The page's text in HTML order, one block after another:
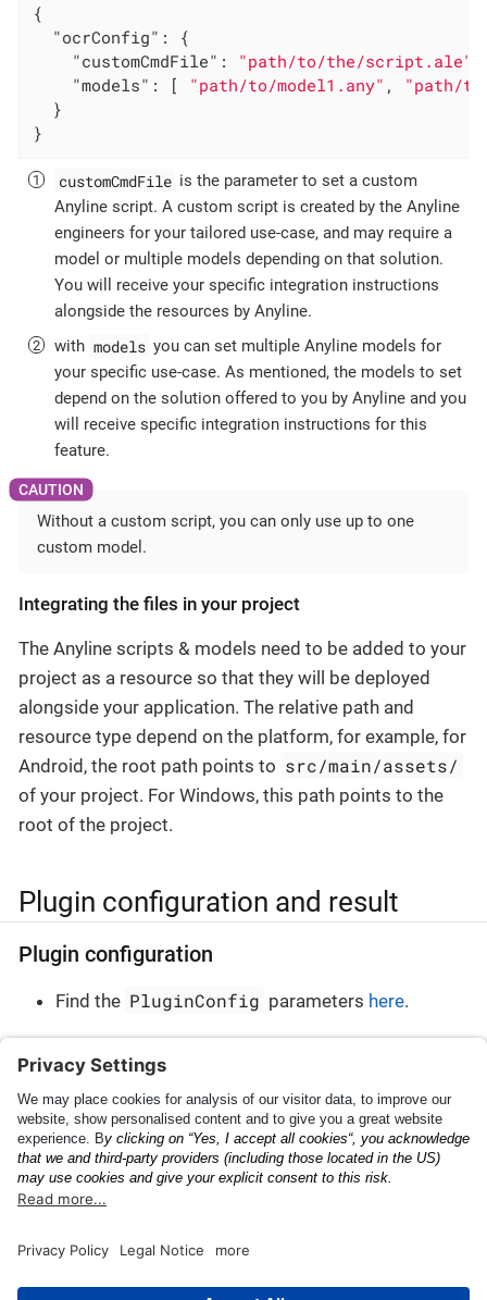
{
"ocrConfig" : {
"customCmdFile" : "path/to/the/script.ale"
"models" : [ "path/to/model1.any" , "path/
  }
}
customCmdFile is the parameter to set a custom
Anyline script. A custom script is created by the Anyline
engineers for your tailored use-case, and may require a
model or multiple models depending on that solution.
You will receive your specific integration instructions
alongside the resources by Anyline.
with models you can set multiple Anyline models for
your specific use-case. As mentioned, the models to set
depend on the solution offered to you by Anyline and you
will receive specific integration instructions for this
feature.
Without a custom script, you can only use up to one
custom model.
Integrating the files in your project
The Anyline scripts & models need to be added to your
project as a resource so that they will be deployed
alongside your application. The relative path and
resource type depend on the platform, for example, for
Android, the root path points to src/main/assets/
of your project. For Windows, this path points to the
root of the project.
Plugin configuration and result
Plugin configuration
Find the PluginConfig parameters here.
Find the PluginResult parametershere.
Shipping Container